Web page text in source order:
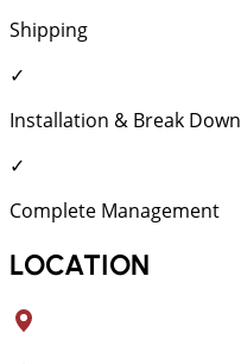
Shipping
✓
Installation & Break Down
✓
Complete Management
LOCATION